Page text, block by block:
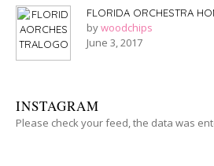
FLORIDA ORCHESTRA
bywoodchips
June 3, 2017
INSTAGRAM
Please check your feed, the data was